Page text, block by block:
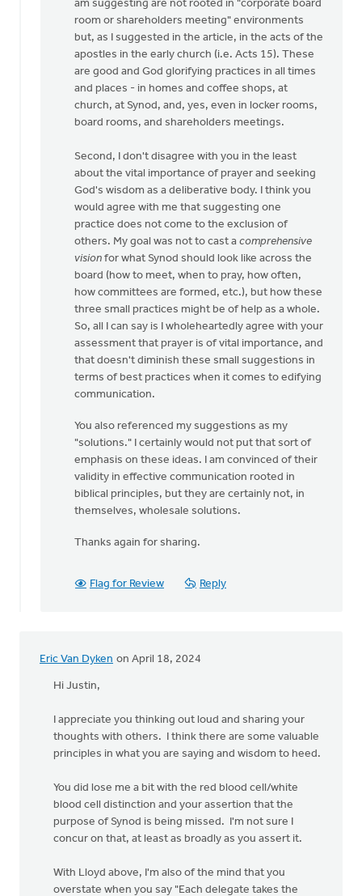
Keith
Knight
am suggesting are not rooted in "corporate board
room or shareholders meeting" environments
but, as I suggested in the article, in the acts of the
apostles in the early church (i.e. Acts 15). These
are good and God glorifying practices in all times
and places - in homes and coffee shops, at
church, at Synod, and, yes, even in locker rooms,
board rooms, and shareholders meetings.
Second, I don't disagree with you in the least
about the vital importance of prayer and seeking
God's wisdom as a deliberative body. I think you
would agree with me that suggesting one
practice does not come to the exclusion of
others. My goal was not to cast a comprehensive
vision for what Synod should look like across the
board (how to meet, when to pray, how often,
how committees are formed, etc.), but how these
three small practices might be of help as a whole.
So, all I can say is I wholeheartedly agree with your
assessment that prayer is of vital importance, and
that doesn't diminish these small suggestions in
terms of best practices when it comes to edifying
communication.
You also referenced my suggestions as my
"solutions." I certainly would not put that sort of
emphasis on these ideas. I am convinced of their
validity in effective communication rooted in
biblical principles, but they are certainly not, in
themselves, wholesale solutions.
Thanks again for sharing.
Flag for Review Reply
Eric Van Dyken on April 18, 2024
Hi Justin,
I appreciate you thinking out loud and sharing your
thoughts with others. I think there are some valuable
principles in what you are saying and wisdom to heed.
You did lose me a bit with the red blood cell/white
blood cell distinction and your assertion that the
purpose of Synod is being missed. I'm not sure I
concur on that, at least as broadly as you assert it.
With Lloyd above, I'm also of the mind that you
overstate when you say "Each delegate takes the